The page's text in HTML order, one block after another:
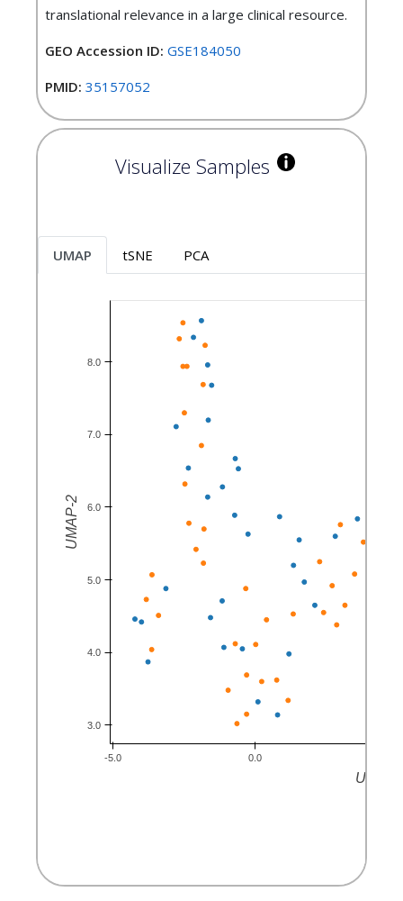
translational relevance in a large clinical resource.
GEO Accession ID: GSE184050
PMID: 35157052
Visualize Samples
UMAP tSNE PCA